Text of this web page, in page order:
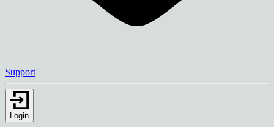
Support
Login